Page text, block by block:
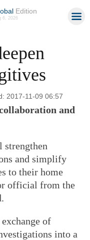
Edition
6, 2026
2017-11-09 06:57
and
strengthen
and simplify
to their home
official from the
of
into a